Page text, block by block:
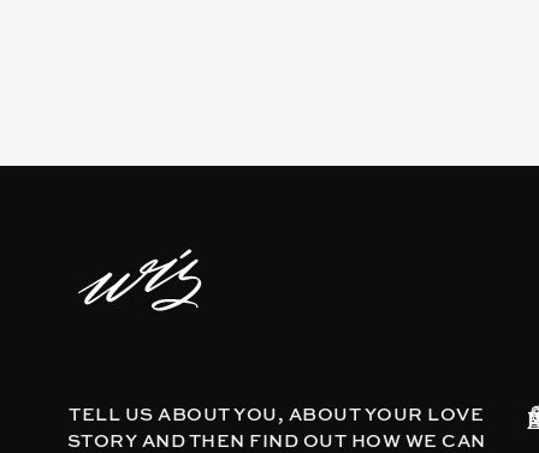
TELL US ABOUT YOU, ABOUT YOUR LOVE
STORY AND THEN FIND OUT HOW WE CAN